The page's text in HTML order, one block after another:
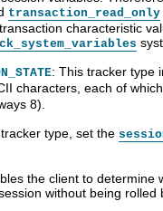
transaction_read_only
characteristic
: This tracker type
characters, each of
8).
type, set the
the client to
without being rolled